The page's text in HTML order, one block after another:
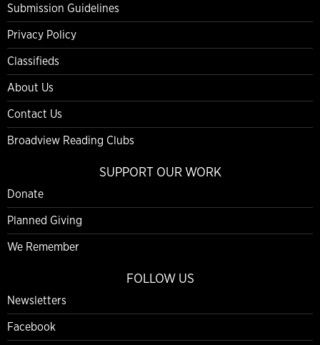
Submission Guidelines
Privacy Policy
Classifieds
About Us
Contact Us
Broadview Reading Clubs
SUPPORT OUR WORK
Donate
Planned Giving
We Remember
FOLLOW US
Newsletters
Facebook